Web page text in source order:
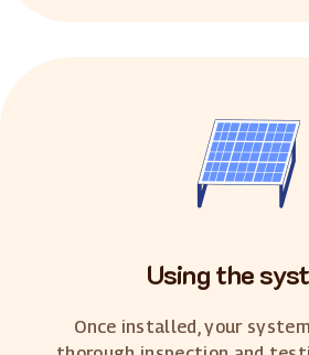
Using the
Once installed, your